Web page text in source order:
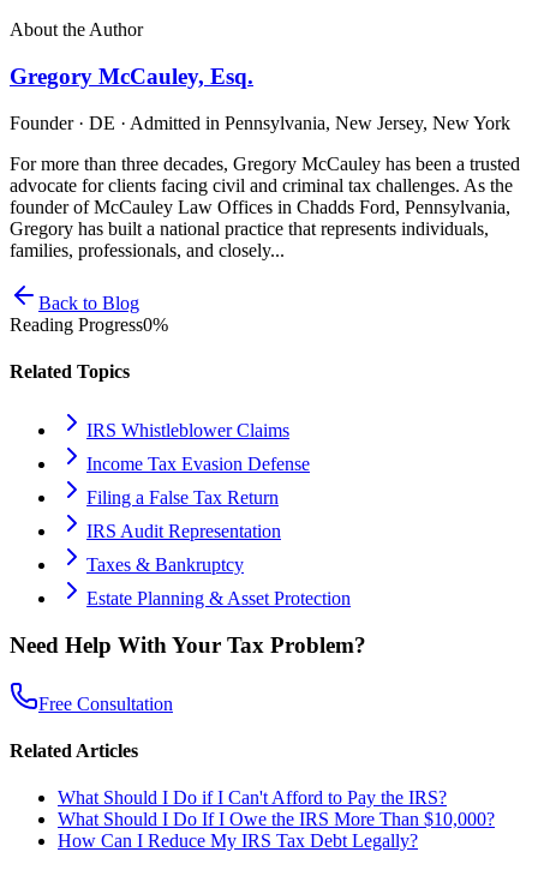
About the Author
Gregory McCauley, Esq.
Founder · DE · Admitted in Pennsylvania, New Jersey, New York
For more than three decades, Gregory McCauley has been a trusted
advocate for clients facing civil and criminal tax challenges. As the
founder of McCauley Law Offices in Chadds Ford, Pennsylvania,
Gregory has built a national practice that represents individuals,
families, professionals, and closely...
Back to Blog
Reading Progress0%
Related Topics
IRS Whistleblower Claims
Income Tax Evasion Defense
Filing a False Tax Return
IRS Audit Representation
Taxes & Bankruptcy
Estate Planning & Asset Protection
Need Help With Your Tax Problem?
Free Consultation
Related Articles
What Should I Do if I Can't Afford to Pay the IRS?
What Should I Do If I Owe the IRS More Than $10,000?
How Can I Reduce My IRS Tax Debt Legally?